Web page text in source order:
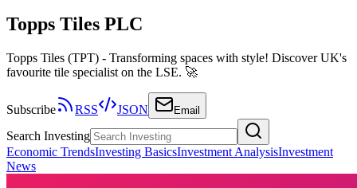
Topps Tiles PLC
Topps Tiles (TPT) - Transforming spaces with style! Discover UK's
favourite tile specialist on the LSE. 🚀
Subscribe RSS JSON Email
Search Investing
Economic TrendsInvesting BasicsInvestment AnalysisInvestment
News